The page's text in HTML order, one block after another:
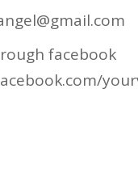
facebook